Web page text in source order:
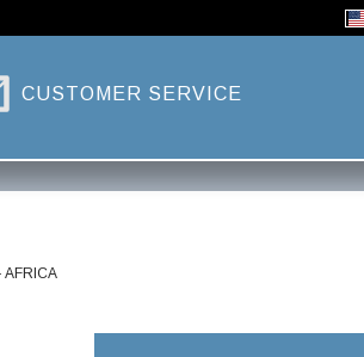
CUSTOMER SERVICE
AFRICA